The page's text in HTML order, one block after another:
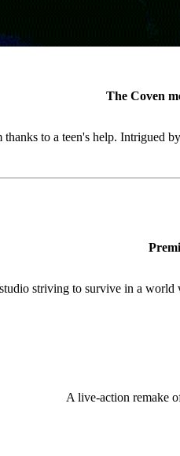
The Coven
to a teen's help. Intrigued
striving to survive in a
A live-action remake